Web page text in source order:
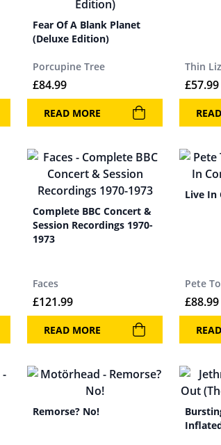
Fear Of A Blank Planet
(Deluxe Edition)
Porcupine Tree
£84.99
READ MORE
Thin
£57.99
Complete BBC Concert &
Session Recordings 1970-
1973
Faces
£121.99
READ MORE
Live In
Pete
£88.99
Remorse? No!